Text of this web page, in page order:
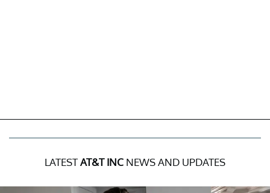
LATESTAT&T INC NEWS AND UPDATES